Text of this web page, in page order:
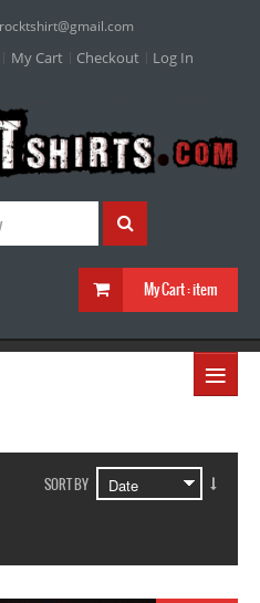
@gmail.com
My Cart Checkout Log In
My Cart :item
≡
SORT BY